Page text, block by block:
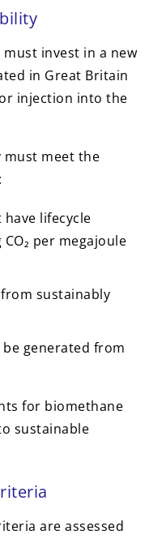
must invest in a new
in Great Britain
injection into the
must meet the
lifecycle
per megajoule
sustainably
generated from
for biomethane
sustainable
are assessed